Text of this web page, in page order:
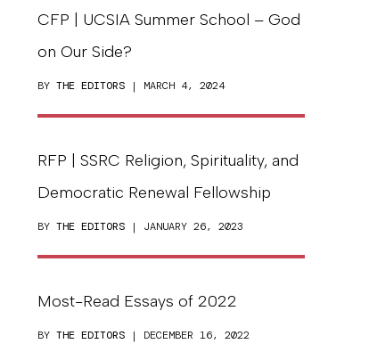
CFP | UCSIA Summer School – God
on Our Side?
BY THE EDITORS | MARCH 4, 2024
RFP | SSRC Religion, Spirituality, and
Democratic Renewal Fellowship
BY THE EDITORS | JANUARY 26, 2023
Most-Read Essays of 2022
BY THE EDITORS | DECEMBER 16, 2022